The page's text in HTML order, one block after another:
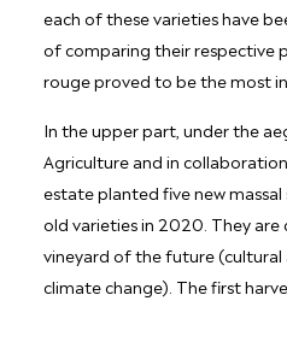
each of these varieties have
of comparing their respective
rouge proved to be the most
In the upper part, under the
Agriculture and in
estate planted five new
old varieties in 2020. They
vineyard of the future
climate change). The first